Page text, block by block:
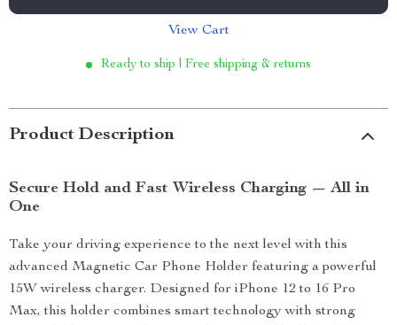
View Cart
Ready to ship | Free shipping & returns
Product Description
Secure Hold and Fast Wireless Charging — All in
One
Take your driving experience to the next level with this
advanced Magnetic Car Phone Holder featuring a powerful
15W wireless charger. Designed for iPhone 12 to 16 Pro
Max, this holder combines smart technology with strong